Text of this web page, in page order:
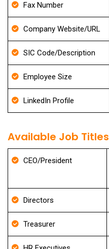
Fax Number
Company Website/URL
SIC Code/Description
Employee Size
LinkedIn Profile
Available Job Titles
CEO/President
Directors
Treasurer